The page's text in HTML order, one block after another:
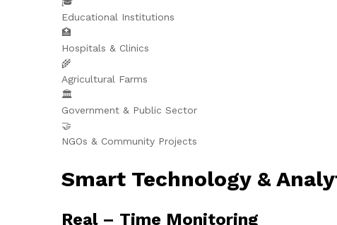
Educational Institutions
🏥
Hospitals & Clinics
🌾
Agricultural Farms
🏛️
Government & Public Sector
🤝
NGOs & Community Projects
Smart Technology &
Real – Time Monitoring